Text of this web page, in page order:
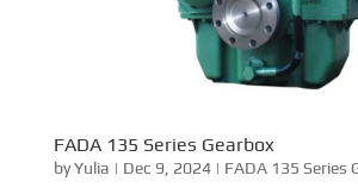
FADA 135 Series Gearbox
byYulia | Dec 9, 2024| FADA 135 Series